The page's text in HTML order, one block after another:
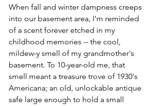
When fall and winter dampness creeps
into our basement area, I'm reminded
of a scent forever etched in my
childhood memories -- the cool,
mildew-y smell of my grandmother's
basement. To 10-year-old me, that
smell meant a treasure trove of 1930's
Americana; an old, unlockable antique
safe large enough to hold a small